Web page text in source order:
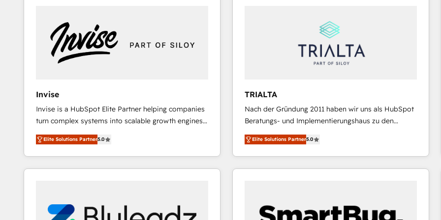
Integrations · Custom Development · CPQ & FSM ·
Reporting & Analytics · GTM Architecture · Sales &
Marketing Enablement If you’re ready to elevate
HubSpot from “just your CRM” to your growth
and we're focused on HubSpot. We work with some
of HubSpot's most important customers to generate
value from the platform in the long term. 🤖 We have
worked 400+ HubSpot customers across industries
represent key aspects of the project's success.
Invise
Invise is a HubSpot Elite Partner helping companies
turn complex systems into scalable growth engines.
We combine strategy, technology and change
management to drive measurable results. As part of
the fast-growing Siloy Group, we unite more than
250+ HubSpot experts across Europe – ready to
Connect marketing, sales and operations around one
reliable source of truth - Unlock the full value of your
Elite Solutions Partner5.0
TRIALTA
Nach der Gründung 2011 haben wir uns als HubSpot
Beratungs- und Implementierungshaus zu den
größten und erfahrensten HubSpot-Partnern im
DACH-Raum entwickelt. Wir unterstützen unsere
Kunden bei der Implementierung von CRM-
Systemen und legen den Fokus dabei auf die
aus Certified HubSpot Trainern, CRM-Consultants
sowie Developern & Schnittstellen Experten
Elite Solutions Partner5.0